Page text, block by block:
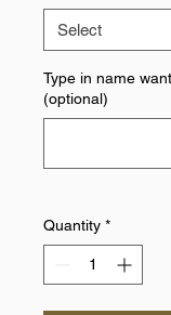
Type in name
(optional)
Quantity *